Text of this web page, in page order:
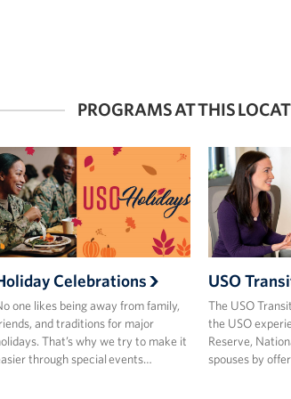
PROGRAMS AT THIS
Celebrations
one likes being away from family,
and traditions for major
That’s why we try to make it
through special events…
USO
The USO
the USO
Reserve,
spouses by